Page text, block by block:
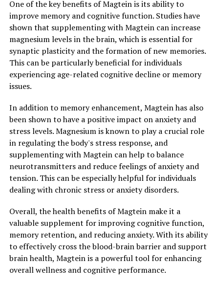
One of the key benefits of Magtein is its ability to
improve memory and cognitive function. Studies have
shown that supplementing with Magtein can increase
magnesium levels in the brain, which is essential for
synaptic plasticity and the formation of new memories.
This can be particularly beneficial for individuals
experiencing age-related cognitive decline or memory
issues.
In addition to memory enhancement, Magtein has also
been shown to have a positive impact on anxiety and
stress levels. Magnesium is known to play a crucial role
in regulating the body's stress response, and
supplementing with Magtein can help to balance
neurotransmitters and reduce feelings of anxiety and
tension. This can be especially helpful for individuals
dealing with chronic stress or anxiety disorders.
Overall, the health benefits of Magtein make it a
valuable supplement for improving cognitive function,
memory retention, and reducing anxiety. With its ability
to effectively cross the blood-brain barrier and support
brain health, Magtein is a powerful tool for enhancing
overall wellness and cognitive performance.